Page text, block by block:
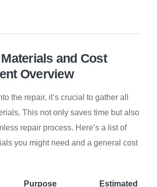
and Cost
Overview
the repair, it’s crucial to gather all
This not only saves time but also
repair process. Here’s a list of
you might need and a general cost
Purpose
Estimated